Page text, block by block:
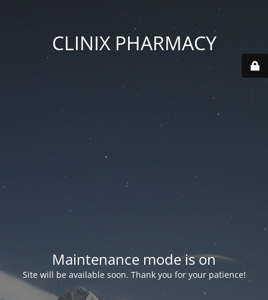
CLINIX PHARMACY
Maintenance mode is on
Site will be available soon. Thank you for your patience!